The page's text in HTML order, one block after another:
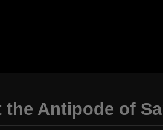
the Antipode of